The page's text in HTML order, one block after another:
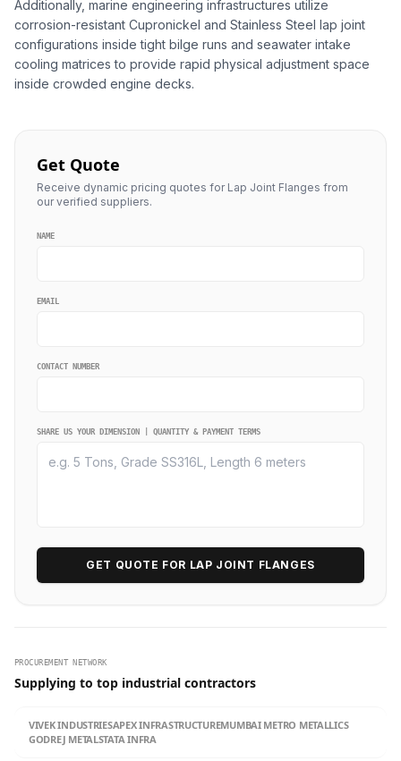
Additionally, marine engineering infrastructures utilize
corrosion-resistant Cupronickel and Stainless Steel lap joint
configurations inside tight bilge runs and seawater intake
cooling matrices to provide rapid physical adjustment space
inside crowded engine decks.
Get Quote
Receive dynamic pricing quotes for Lap Joint Flanges from
our verified suppliers.
NAME
EMAIL
CONTACT NUMBER
SHARE US YOUR DIMENSION | QUANTITY & PAYMENT TERMS
GET QUOTE FOR LAP JOINT FLANGES
PROCUREMENT NETWORK
Supplying to top industrial contractors
VIVEK INDUSTRIESAPEX INFRASTRUCTUREMUMBAI METRO METALLICS
GODREJ METALSTATA INFRA